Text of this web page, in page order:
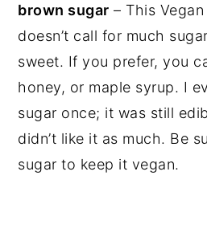
brown sugar – This
doesn’t call for much
sweet. If you prefer, you
honey, or maple syrup. I
sugar once; it was still
didn’t like it as much. Be
sugar to keep it vegan.